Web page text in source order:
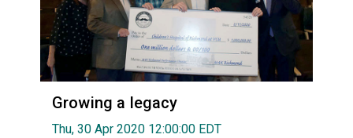
Growing a legacy
Thu, 30 Apr 2020 12:00:00 EDT